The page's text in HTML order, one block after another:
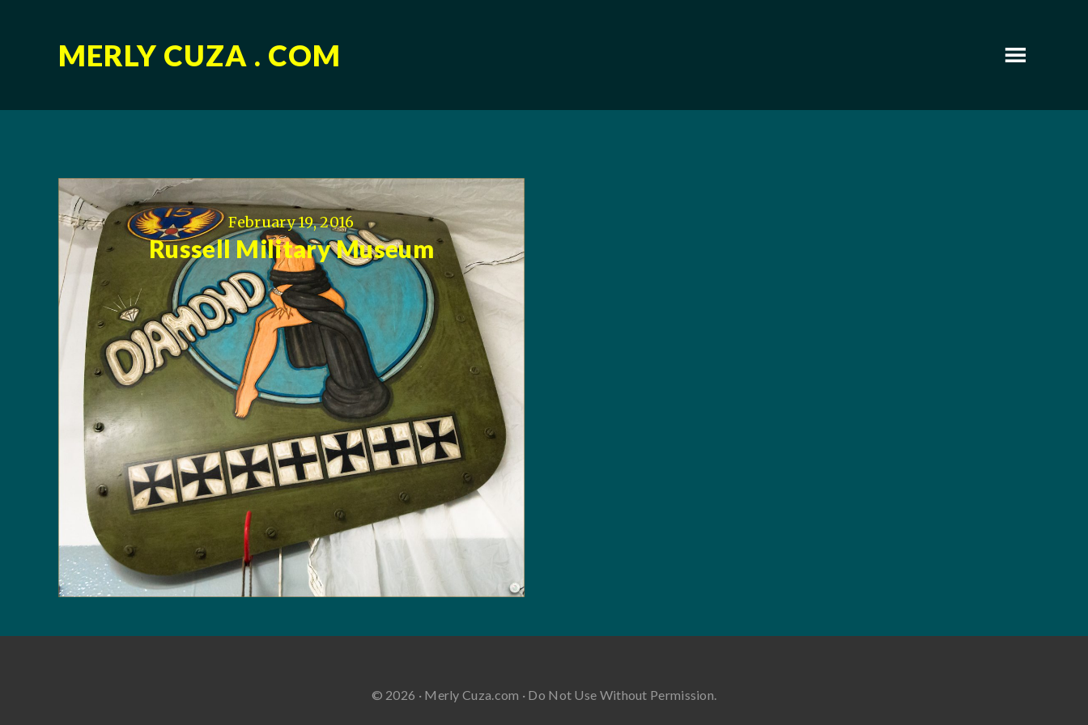
MERLY CUZA . COM
February 19, 2016
Russell Military Museum
© 2026 · Merly Cuza.com · Do Not Use Without Permission.